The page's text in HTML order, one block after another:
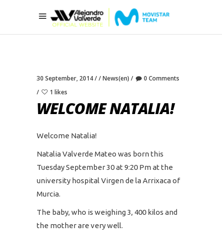
30 September, 2014 News(en)
0 Comments
1 likes
WELCOME NATALIA!
Welcome Natalia!
Natalia Valverde Mateo was born this
Tuesday September 30 at 9:20 Pm at the
university hospital Virgen de la Arrixaca of
Murcia.
The baby, who is weighing 3, 400 kilos and
the mother are very well.